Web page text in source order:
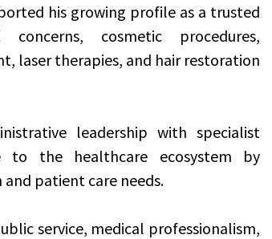
his growing profile as a trusted
cosmetic procedures,
laser therapies, and hair restoration
leadership with specialist
to the healthcare ecosystem by
patient care needs.
service, medical professionalism,